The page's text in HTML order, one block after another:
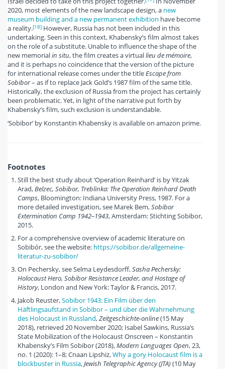
2020, most elements of the new landscape design, a new
museum building and a new permanent exhibition have become
a reality.[18] However, Russia has not been included in this
undertaking. Seen in this context, Khabensky’s film almost takes
on the role of a substitute. Unable to influence the shape of the
new memorialin situ, the film creates a virtuallieu de mémoire,
and it is perhaps no coincidence that the version of the picture
for international release comes under the titleEscape from
Sobibor– as if to replace Jack Gold’s 1987 film of the same title.
Historically, the exclusion of Russia from the project has certainly
been problematic. Yet, in light of the narrative put forth by
Khabensky’s film, such exclusion is understandable.
‘Sobibor’ by Konstantin Khabensky is available on amazon prime.
Footnotes
Still the best study about ‘Operation Reinhard’ is by Yitzak
Arad,Belzec, Sobibor, Treblinka: The Operation Reinhard Death
Camps, Bloomington: Indiana University Press, 1987. For a
more detailed investigation, see Marek Bem,Sobibor
Extermination Camp 1942–1943, Amsterdam: Stichting Sobibor,
2015.
For a comprehensive overview of academic literature on
Sobibór, see the website: https://sobibor.de/allgemeine-
literatur-zu-sobibor/
On Pechersky, see Selma Leydesdorff,Sasha Pechersky:
Holocaust Hero, Sobibor Resistance Leader, and Hostage of
History, London and New York: Taylor & Francis, 2017.
Jakob Reuster,Sobibor 1943: Ein Film über den
Häftlingsaufstand in Sobibor – und über die Wahrnehmung
des Holocaust in Russland,Zeitgeschichte-online(15 May
2018), retrieved 20 November 2020; Isabel Sawkins, Russia’s
State Mobilization of the Holocaust Onscreen – Konstantin
Khabensky’s Film Sobibor (2018),Modern Languages Open, 23,
no. 1 (2020): 1–8; Cnaan Lipshiz,Why a gory Holocaust film is a
blockbuster in Russia,Jewish Telegraphic Agency (JTA)(10 May